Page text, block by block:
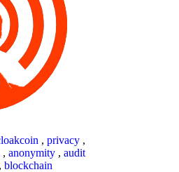
, privacy ,
, anonymity , audit
, blockchain